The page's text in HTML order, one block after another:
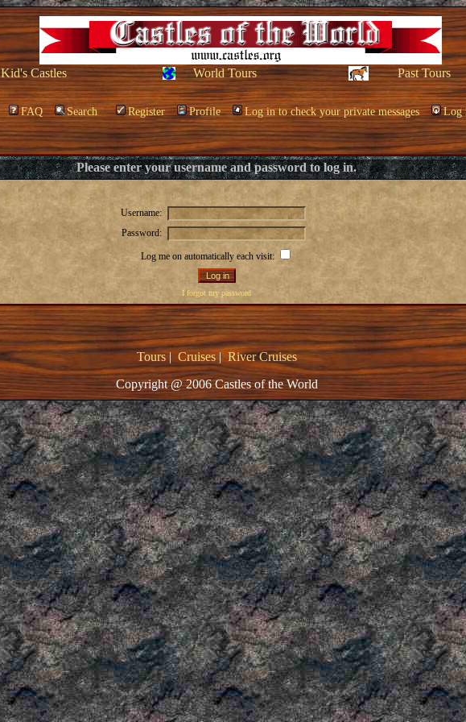
Kid's Castles World Tours Past Tours
FAQ Search Register Profile Log in to check your private messages Log
Please enter your username and password to log in.
Username:
Password:
Log me on automatically each visit:
I forgot my password
Tours| Cruises|River Cruises
Copyright @ 2006 Castles of the World